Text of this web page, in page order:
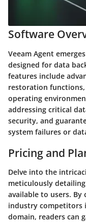
Software
Veeam Agent
designed for data
features include
restoration
operating
addressing critical
security, and
system failures or
Pricing and
Delve into the
meticulously
available to users. By
industry competitors
domain, readers can